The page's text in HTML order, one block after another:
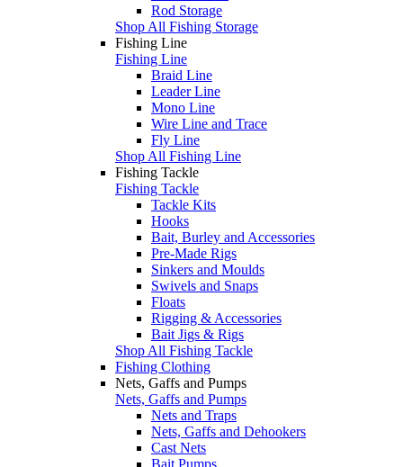
Rod Storage
Shop All Fishing Storage
Fishing Line
Fishing Line
Braid Line
Leader Line
Mono Line
Wire Line and Trace
Fly Line
Shop All Fishing Line
Fishing Tackle
Fishing Tackle
Tackle Kits
Hooks
Bait, Burley and Accessories
Pre-Made Rigs
Sinkers and Moulds
Swivels and Snaps
Floats
Rigging & Accessories
Bait Jigs & Rigs
Shop All Fishing Tackle
Fishing Clothing
Nets, Gaffs and Pumps
Nets, Gaffs and Pumps
Nets and Traps
Nets, Gaffs and Dehookers
Cast Nets
Bait Pumps